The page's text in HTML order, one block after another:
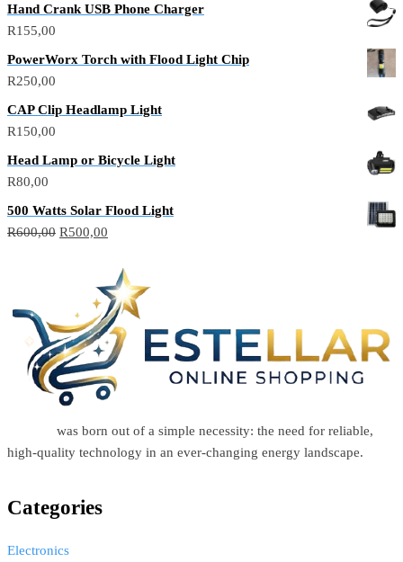
Hand Crank USB Phone Charger
R155,00
PowerWorx Torch with Flood Light Chip
R250,00
CAP Clip Headlamp Light
R150,00
Head Lamp or Bicycle Light
R80,00
500 Watts Solar Flood Light
R600,00 R500,00
was born out of a simple necessity: the need for reliable,
high-quality technology in an ever-changing energy landscape.
Categories
Electronics